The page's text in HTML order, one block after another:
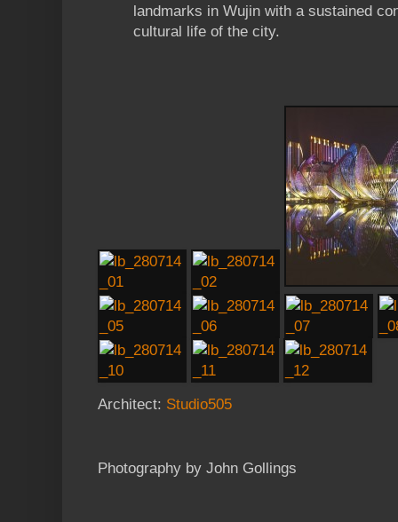
landmarks in Wujin with a sustained
cultural life of the city.
Architect: Studio505
Photography by John Gollings